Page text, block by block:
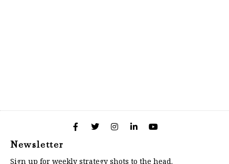
Newsletter
Sign up for weekly strategy shots to the head.